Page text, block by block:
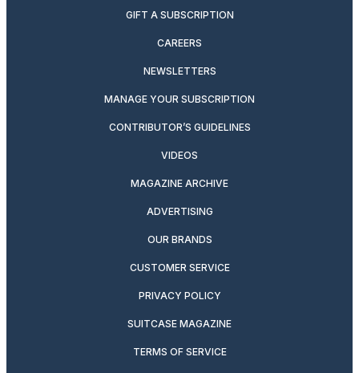
GIFT A SUBSCRIPTION
CAREERS
NEWSLETTERS
MANAGE YOUR SUBSCRIPTION
CONTRIBUTOR’S GUIDELINES
VIDEOS
MAGAZINE ARCHIVE
ADVERTISING
OUR BRANDS
CUSTOMER SERVICE
PRIVACY POLICY
SUITCASE MAGAZINE
TERMS OF SERVICE